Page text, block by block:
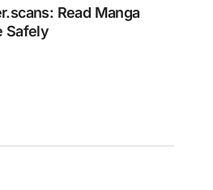
Read Manga
Safely